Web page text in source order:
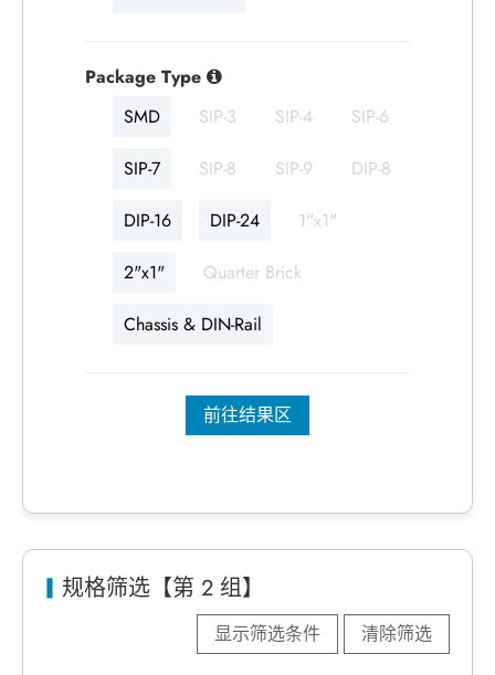
Package Type
SMD
SIP-3 SIP-4 SIP-6
SIP-7 SIP-8 SIP-9 DIP-8
DIP-16 DIP-24 1"x1"
2"x1" Quarter Brick
Chassis & DIN-Rail
前往结果区
规格筛选【第 2 组】
显示筛选条件 清除筛选